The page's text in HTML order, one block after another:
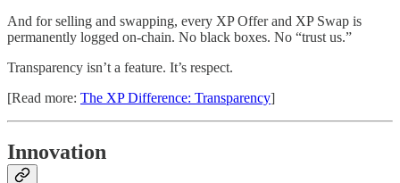
And for selling and swapping, every XP Offer and XP Swap is
permanently logged on-chain. No black boxes. No “trust us.”
Transparency isn’t a feature. It’s respect.
[Read more: The XP Difference: Transparency]
Innovation